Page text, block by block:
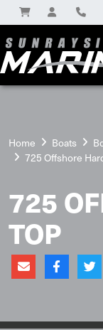
Home Boats
725 Offshore
725
TOP